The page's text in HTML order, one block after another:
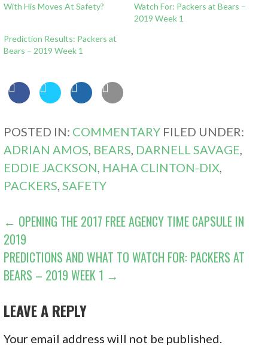
With His Moves At Safety?
Watch For: Packers at Bears –
2019 Week 1
Prediction Results: Packers at
Bears – 2019 Week 1
POSTED IN: COMMENTARY FILED UNDER:
ADRIAN AMOS BEARS DARNELL SAVAGE
EDDIE JACKSON HAHA CLINTON-DIX
PACKERS SAFETY
POST
NAVIGATION
← OPENING THE 2017 FREE AGENCY TIME CAPSULE IN
2019
PREDICTIONS AND WHAT TO WATCH FOR: PACKERS AT
BEARS – 2019 WEEK 1 →
LEAVE A REPLY
Your email address will not be published.